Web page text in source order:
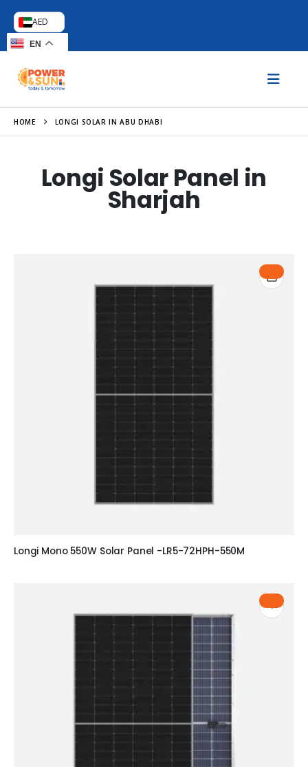
AED
EN
HOME LONGI SOLAR IN ABU DHABI
Longi Solar Panel in
Sharjah
Longi Mono 550W Solar Panel -LR5-72HPH-550M